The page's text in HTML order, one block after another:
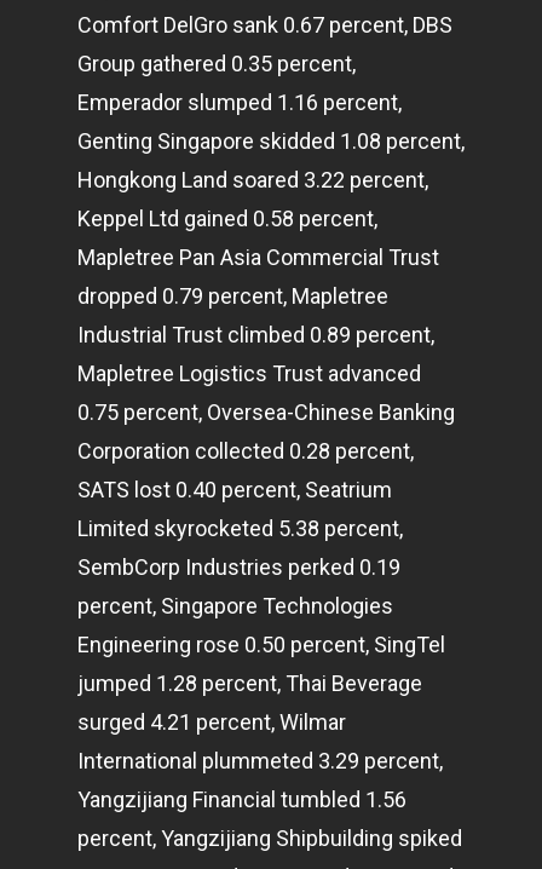
Comfort DelGro sank 0.67 percent, DBS
Group gathered 0.35 percent,
Emperador slumped 1.16 percent,
Genting Singapore skidded 1.08 percent,
Hongkong Land soared 3.22 percent,
Keppel Ltd gained 0.58 percent,
Mapletree Pan Asia Commercial Trust
dropped 0.79 percent, Mapletree
Industrial Trust climbed 0.89 percent,
Mapletree Logistics Trust advanced
0.75 percent, Oversea-Chinese Banking
Corporation collected 0.28 percent,
SATS lost 0.40 percent, Seatrium
Limited skyrocketed 5.38 percent,
SembCorp Industries perked 0.19
percent, Singapore Technologies
Engineering rose 0.50 percent, SingTel
jumped 1.28 percent, Thai Beverage
surged 4.21 percent, Wilmar
International plummeted 3.29 percent,
Yangzijiang Financial tumbled 1.56
percent, Yangzijiang Shipbuilding spiked